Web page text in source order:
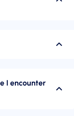
I encounter